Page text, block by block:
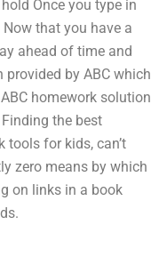
Once you type in
that you have a
ahead of time and
by ABC which
homework solution
the best
for kids, can’t
zero means by which
on links in a book